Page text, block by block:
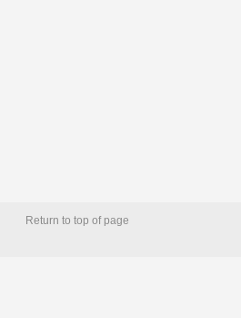
Return to top of page